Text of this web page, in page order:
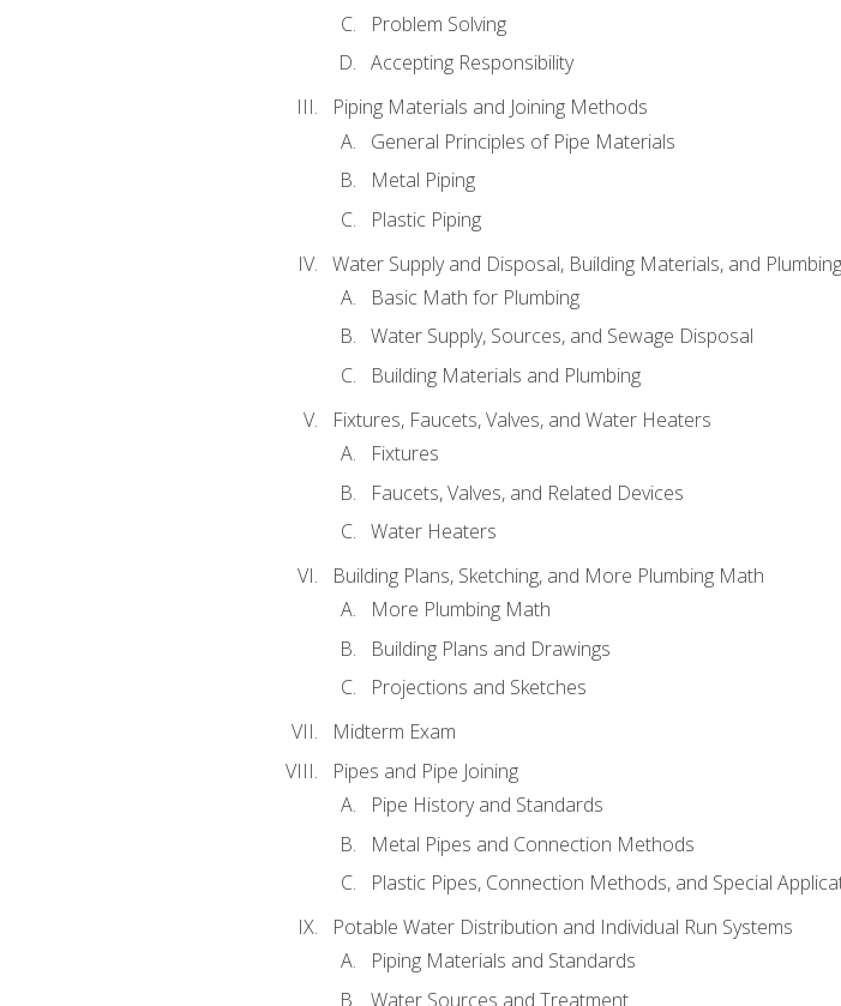
Problem Solving
Accepting Responsibility
Piping Materials and Joining Methods
General Principles of Pipe Materials
Metal Piping
Plastic Piping
Water Supply and Disposal, Building Materials, and
Basic Math for Plumbing
Water Supply, Sources, and Sewage Disposal
Building Materials and Plumbing
Fixtures, Faucets, Valves, and Water Heaters
Fixtures
Faucets, Valves, and Related Devices
Water Heaters
Building Plans, Sketching, and More Plumbing Math
More Plumbing Math
Building Plans and Drawings
Projections and Sketches
Midterm Exam
Pipes and Pipe Joining
Pipe History and Standards
Metal Pipes and Connection Methods
Plastic Pipes, Connection Methods, and Special
Potable Water Distribution and Individual Run Systems
Piping Materials and Standards
Water Sources and Treatment